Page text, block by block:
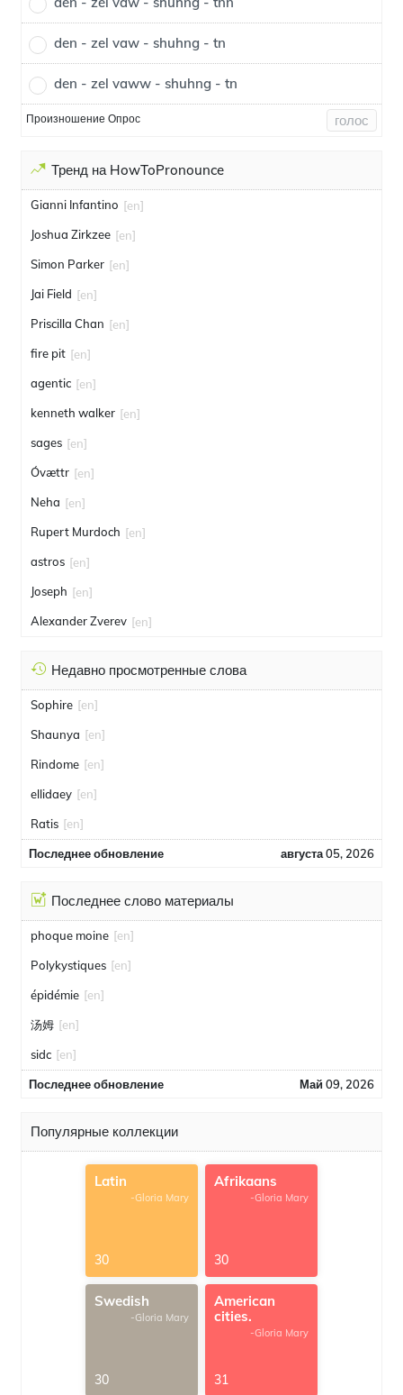
den - zel vaw - shuhng - tn
den - zel vaww - shuhng - tn
Произношение Опрос голос
Тренд на HowToPronounce
Gianni Infantino [en]
Joshua Zirkzee [en]
Simon Parker [en]
Jai Field [en]
Priscilla Chan [en]
fire pit [en]
agentic [en]
kenneth walker [en]
sages [en]
Óvættr [en]
Neha [en]
Rupert Murdoch [en]
astros [en]
Joseph [en]
Alexander Zverev [en]
Недавно просмотренные слова
Sophire [en]
Shaunya [en]
Rindome [en]
ellidaey [en]
Ratis [en]
Последнее обновление августа 05, 2026
Последнее слово материалы
phoque moine [en]
Polykystiques [en]
épidémie [en]
汤姆 [en]
sidc [en]
Последнее обновление Май 09, 2026
Популярные коллекции
Latin
-Gloria Mary
30
Afrikaans
-Gloria Mary
30
Swedish
-Gloria Mary
30
American
cities.
-Gloria Mary
31